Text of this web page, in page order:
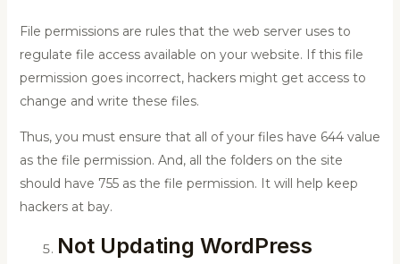
File permissions are rules that the web server uses to
regulate file access available on your website. If this file
permission goes incorrect, hackers might get access to
change and write these files.
Thus, you must ensure that all of your files have 644 value
as the file permission. And, all the folders on the site
should have 755 as the file permission. It will help keep
hackers at bay.
Not Updating WordPress